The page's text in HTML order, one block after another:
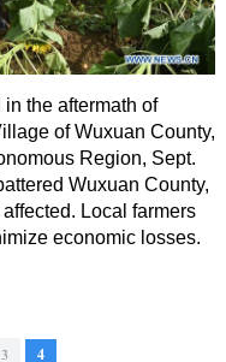
the aftermath of
of Wuxuan County,
Region, Sept.
Wuxuan County,
Local farmers
economic losses.
3 4